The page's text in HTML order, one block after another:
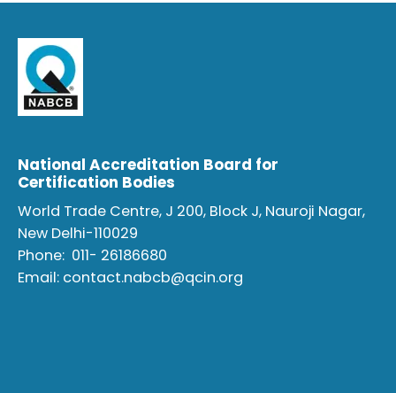
National Accreditation Board for
Certification Bodies
World Trade Centre, J 200, Block J, Nauroji Nagar,
New Delhi-110029
Phone: 011- 26186680
Email: contact.nabcb@qcin.org